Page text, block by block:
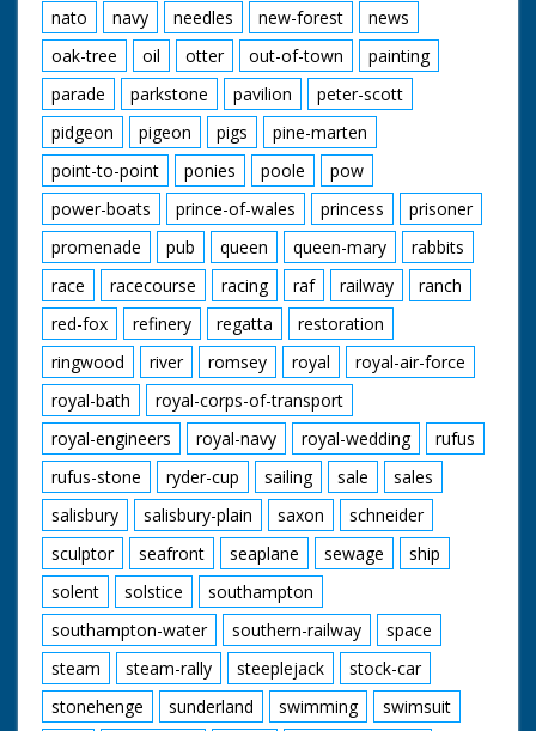
nato
navy needles new-forest
news
oak-tree
oil otter out-of-town
painting
parade
parkstone pavilion
peter-scott
pidgeon
pigeon pigs
pine-marten
point-to-point
ponies poole
pow
power-boats
prince-of-wales princess
prisoner
promenade
pub queen queen-mary
rabbits
race
racecourse racing raf railway
ranch
red-fox
refinery regatta
restoration
ringwood
river romsey royal
royal-air-force
royal-bath
royal-corps-of-transport
royal-engineers
royal-navy royal-wedding
rufus
rufus-stone
ryder-cup sailing sale
sales
salisbury
salisbury-plain saxon
schneider
sculptor
seafront seaplane sewage
ship
solent
solstice
southampton
southampton-water
southern-railway
space
steam
steam-rally steeplejack
stock-car
stonehenge
sunderland swimming
swimsuit